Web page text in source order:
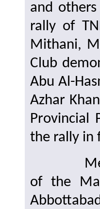
and
rally of
Mithani,
Club
Abu Al-
Azhar
Provincial
the rally in
of the